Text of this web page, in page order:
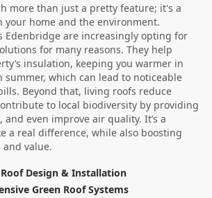
more than just a pretty feature; it's a
your home and the environment.
Edenbridge are increasingly opting for
for many reasons. They help
insulation, keeping you warmer in
which can lead to noticeable
Beyond that, living roofs reduce
to local biodiversity by providing
even improve air quality. It’s a
a real difference, while also boosting
value.
Design & Installation
Green Roof Systems